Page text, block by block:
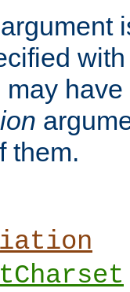
argument
have
them.